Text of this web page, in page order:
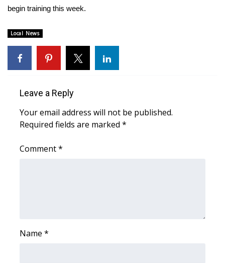
Weather
Latest Forecast
Interactive Radar & Alerts
Local River Forecast
Contests
begin training this week.
Local News
Leave a Reply
Your email address will not be published.
Required fields are marked *
Comment*
Name *